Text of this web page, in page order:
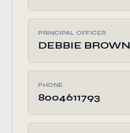
PRINCIPAL OFFICER
DEBBIE BROWN
PHONE
8004611793